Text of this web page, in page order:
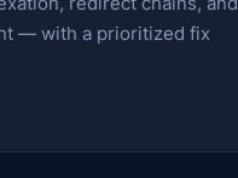
— with a prioritized fix